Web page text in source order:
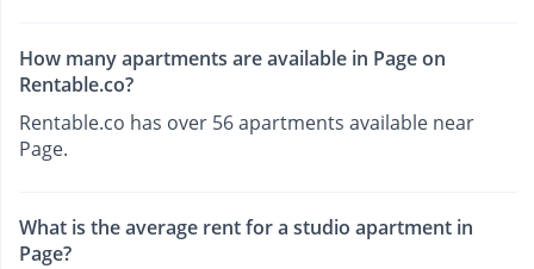
How many apartments are available in Page on
Rentable.co?
Rentable.co has over 56 apartments available near
Page.
What is the average rent for a studio apartment in
Page?